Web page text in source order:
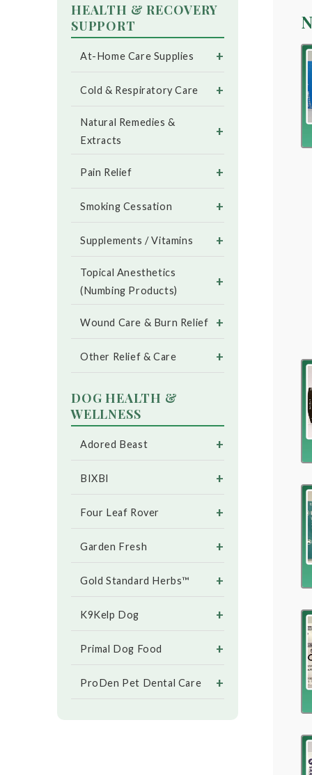
HEALTH & RECOVERY
SUPPORT
At-Home Care Supplies +
Cold & Respiratory Care +
Natural Remedies &
Extracts
+
Pain Relief +
Smoking Cessation +
Supplements / Vitamins +
Topical Anesthetics
(Numbing Products)
+
Wound Care & Burn Relief +
Other Relief & Care +
DOG HEALTH &
WELLNESS
Adored Beast +
BIXBI +
Four Leaf Rover +
Garden Fresh +
Gold Standard Herbs™ +
K9Kelp Dog +
Primal Dog Food +
ProDen Pet Dental Care +